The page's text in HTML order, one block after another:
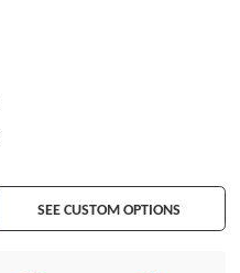
special and fashion.GS-JJ lapel pin
Custom Enamel Pins.Just
SEE CUSTOM OPTIONS